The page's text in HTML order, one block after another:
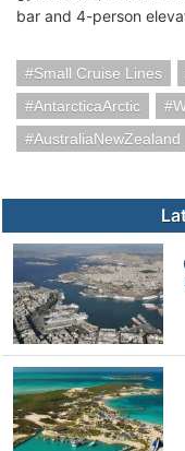
bar and 4-person
Small Cruise Lines
AntarcticaArctic
AustraliaNewZealand